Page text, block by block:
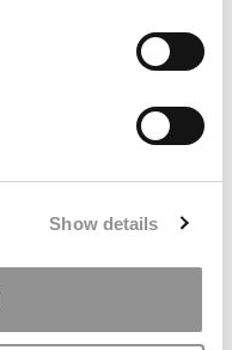
Show details